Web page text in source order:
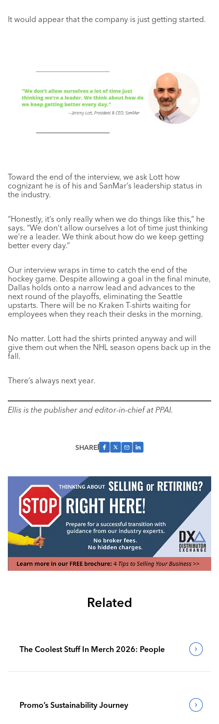
It would appear that the company is just getting started.
Toward the end of the interview, we ask Lott how
cognizant he is of his and SanMar’s leadership status in
the industry.
“Honestly, it’s only really when we do things like this,” he
says. “We don’t allow ourselves a lot of time just thinking
we’re a leader. We think about how do we keep getting
better every day.”
Our interview wraps in time to catch the end of the
hockey game. Despite allowing a goal in the final minute,
Dallas holds onto a narrow lead and advances to the
next round of the playoffs, eliminating the Seattle
upstarts. There will be no Kraken T-shirts waiting for
employees when they reach their desks in the morning.
No matter. Lott had the shirts printed anyway and will
give them out when the NHL season opens back up in the
fall.
There’s always next year.
Ellis is the publisher and editor-in-chief at PPAI.
SHARE
Related
The Coolest Stuff In Merch 2026: People
Promo’s Sustainability Journey